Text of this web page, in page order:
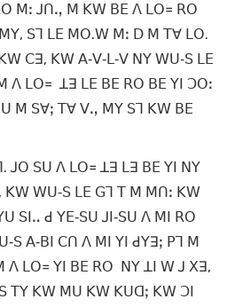
ꓟꓽ ꓙꓵꓻ ꓟ ꓗꓪ ꓐꓰ ꓥ ꓡꓳ꓿ ꓣꓳ
ꓢꓶ ꓡꓰ ꓟꓳ.ꓪ ꓟꓽ ꓓ ꓟ ꓔꓯ ꓡꓳ.
ꓚꓱ, ꓗꓪ ꓮ‐ꓦ‐ꓡ‐ꓦ ꓠꓬ ꓪꓴ‐ꓢ ꓡꓰ
ꓥ ꓡꓳ꓿ ꓕꓱ ꓡꓰ ꓐꓰ ꓣꓳ ꓐꓰ ꓬꓲ ꓛꓳꓽ
ꓟ ꓢꓯꓼ ꓔꓯ ꓦꓻ ꓟꓬ ꓢꓶ ꓗꓪ ꓐꓰ
ꓙꓳ ꓢꓴ ꓥ ꓡꓳ꓿ ꓕꓱ ꓡꓱ ꓐꓰ ꓬꓲ ꓠꓬ
ꓗꓪ ꓪꓴ‐ꓢ ꓡꓰ ꓖꓶ ꓔ ꓟ ꓟꓵꓽ ꓗꓪ
ꓢꓲꓺ ꓒ ꓬꓰ‐ꓢꓴ ꓙꓲ‐ꓢꓴ ꓥ ꓟꓲ ꓣꓳ
ꓮ‐ꓐꓲ ꓚꓵ ꓥ ꓟꓲ ꓬꓲ ꓒꓬꓱꓼ ꓑꓶ ꓟ
ꓡꓳ꓿ ꓬꓲ ꓐꓰ ꓣꓳ ꓠꓬ ꓕꓲ ꓪ ꓙ ꓫꓱ,
ꓔꓬ ꓗꓪ ꓟꓴ ꓗꓪ ꓗꓴꓷꓼ ꓗꓪ ꓛꓲ